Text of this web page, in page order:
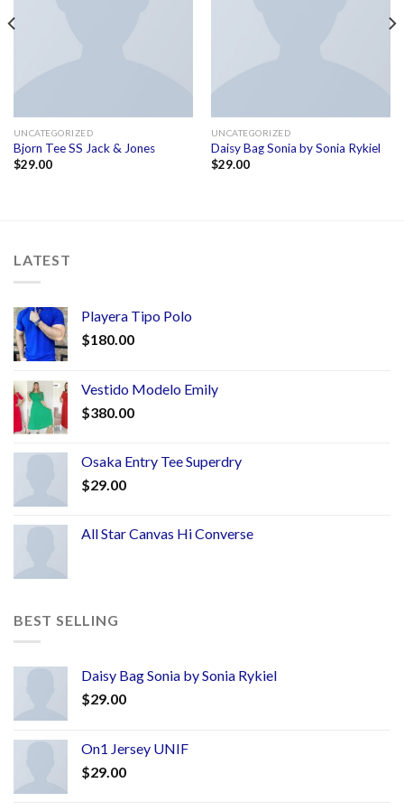
UNCATEGORIZED
Bjorn Tee SS Jack & Jones
$29.00
UNCATEGORIZED
Daisy Bag Sonia by Sonia Rykiel
$29.00
LATEST
Playera Tipo Polo
$180.00
Vestido Modelo Emily
$380.00
Osaka Entry Tee Superdry
$29.00
All Star Canvas Hi Converse
BEST SELLING
Daisy Bag Sonia by Sonia Rykiel
$29.00
On1 Jersey UNIF
$29.00